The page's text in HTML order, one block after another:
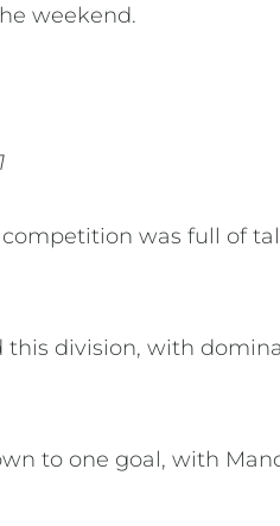
weekend.
competition was full of
this division, with
to one goal, with